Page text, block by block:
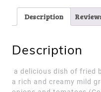
Description
Description
a delicious dish of fried
a rich and creamy mild